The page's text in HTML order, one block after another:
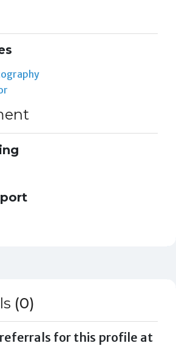
(0)
for this profile at